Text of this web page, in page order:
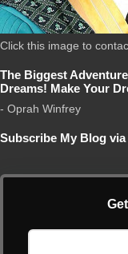
Click this image to
The Biggest
Dreams! Make Your
- Oprah Winfrey
Subscribe My Blog via